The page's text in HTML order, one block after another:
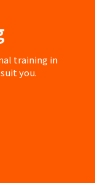
training in
you.